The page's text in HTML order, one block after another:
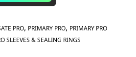
PRO, PRIMARY PRO, PRIMARY PRO
SLEEVES & SEALING RINGS